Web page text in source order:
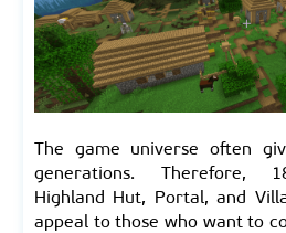
The game universe often
generations. Therefore,
Highland Hut, Portal, and
appeal to those who want to